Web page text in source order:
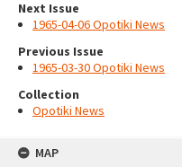
Next Issue
1965-04-06 Opotiki News
Previous Issue
1965-03-30 Opotiki News
Collection
Opotiki News
MAP